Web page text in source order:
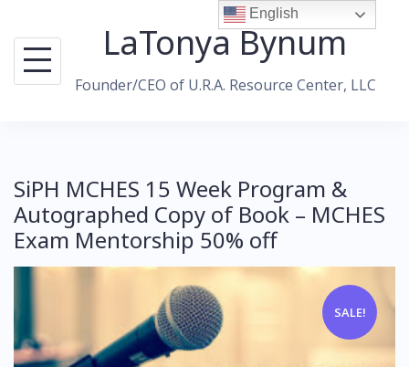
content
LaTonya Bynum
Founder/CEO of U.R.A. Resource Center, LLC
SiPH MCHES 15 Week Program &
Autographed Copy of Book – MCHES
Exam Mentorship 50% off
SALE!
English